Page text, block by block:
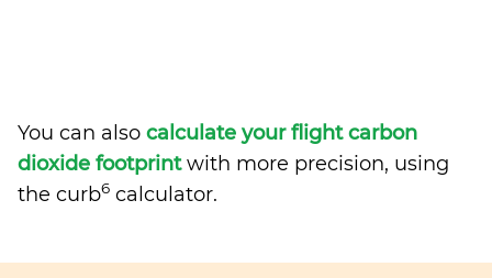
You can also calculate your flight carbon
dioxide footprintwith more precision, using
the curb6 calculator.